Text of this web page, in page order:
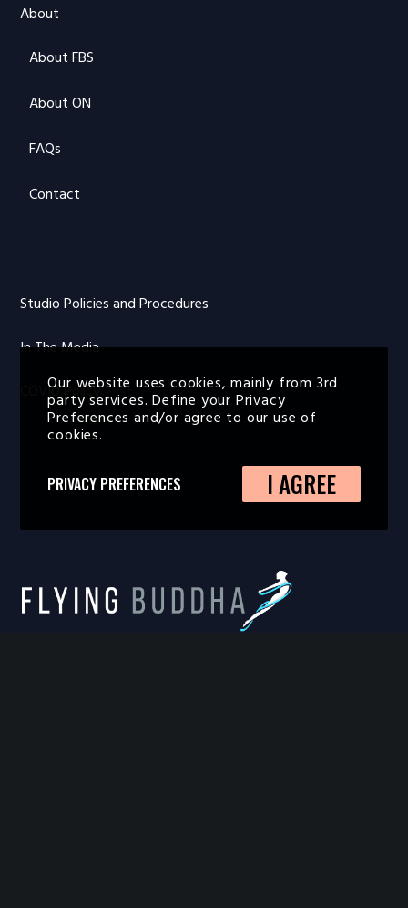
About
About FBS
About ON
FAQs
Contact
Studio Policies and Procedures
In The Media
COVID Policy
Our website uses cookies, mainly from 3rd
party services. Define your Privacy
Preferences and/or agree to our use of
cookies.
PRIVACY PREFERENCES I AGREE